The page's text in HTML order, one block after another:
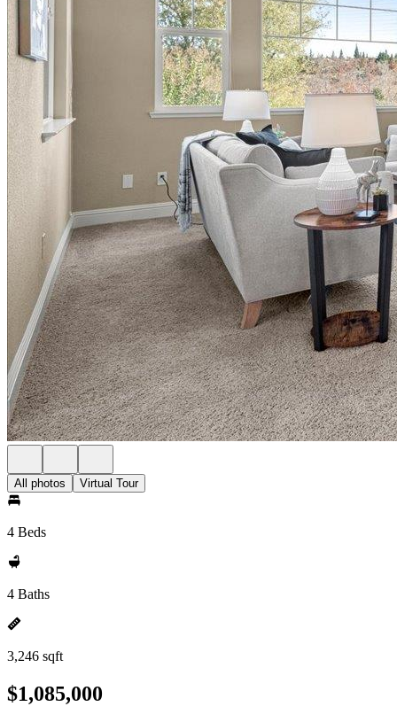
All photos Virtual Tour
4 Beds
4 Baths
3,246 sqft
$1,085,000